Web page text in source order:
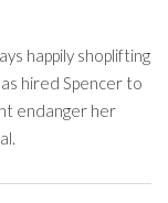
happily shoplifting
hired Spencer to
endanger her